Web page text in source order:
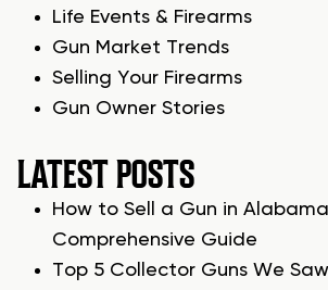
Life Events & Firearms
Gun Market Trends
Selling Your Firearms
Gun Owner Stories
LATEST POSTS
How to Sell a Gun in
Comprehensive Guide
Top 5 Collector Guns We